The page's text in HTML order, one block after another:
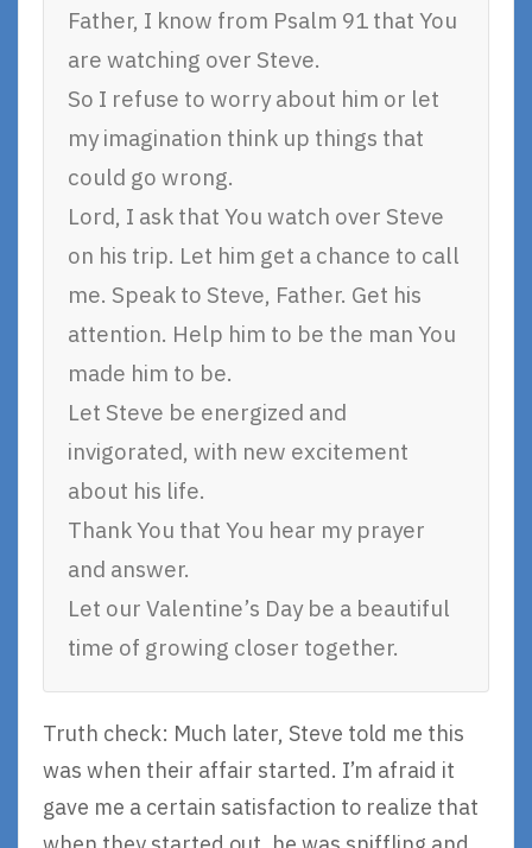
Father, I know from Psalm 91 that You
are watching over Steve.
So I refuse to worry about him or let
my imagination think up things that
could go wrong.
Lord, I ask that You watch over Steve
on his trip. Let him get a chance to call
me. Speak to Steve, Father. Get his
attention. Help him to be the man You
made him to be.
Let Steve be energized and
invigorated, with new excitement
about his life.
Thank You that You hear my prayer
and answer.
Let our Valentine’s Day be a beautiful
time of growing closer together.
Truth check: Much later, Steve told me this
was when their affair started. I’m afraid it
gave me a certain satisfaction to realize that